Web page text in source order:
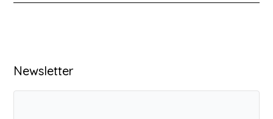
Primary
Sidebar
Newsletter